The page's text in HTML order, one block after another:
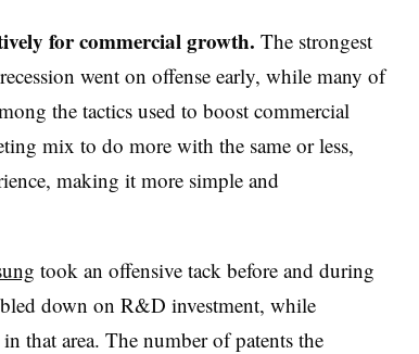
for commercial growth. The strongest
went on offense early, while many of
the tactics used to boost commercial
mix to do more with the same or less,
making it more simple and
took an offensive tack before and during
down on R&D investment, while
that area. The number of patents the